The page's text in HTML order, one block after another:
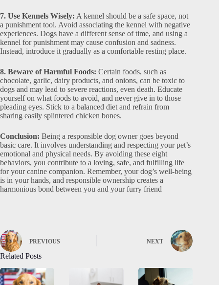
7. Use Kennels Wisely: A kennel should be a safe space, not
a punishment tool. Avoid associating the kennel with negative
experiences. Dogs have a different sense of time, and using a
kennel for punishment may cause confusion and sadness.
Instead, introduce it gradually as a comfortable resting place.
8. Beware of Harmful Foods: Certain foods, such as
chocolate, garlic, dairy products, and onions, can be toxic to
dogs and may lead to severe reactions, even death. Educate
yourself on what foods to avoid, and never give in to those
pleading eyes. Stick to a balanced diet and refrain from
sharing easily splintered chicken bones.
Conclusion: Being a responsible dog owner goes beyond
basic care. It involves understanding and respecting your pet’s
emotional and physical needs. By avoiding these eight
behaviors, you contribute to a loving, safe, and fulfilling life
for your canine companion. Remember, your dog’s well-being
is in your hands, and responsible ownership creates a
harmonious bond between you and your furry friend
PREVIOUS NEXT
Related Posts